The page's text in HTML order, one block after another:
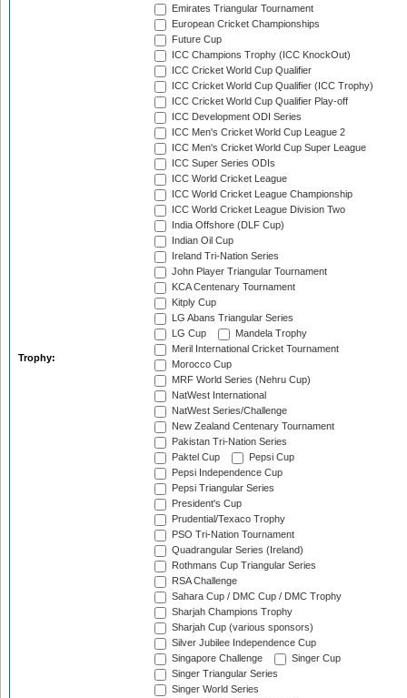
Trophy:
Emirates Triangular Tournament
European Cricket Championships
Future Cup
ICC Champions Trophy (ICC KnockOut)
ICC Cricket World Cup Qualifier
ICC Cricket World Cup Qualifier (ICC Trophy)
ICC Cricket World Cup Qualifier Play-off
ICC Development ODI Series
ICC Men's Cricket World Cup League 2
ICC Men's Cricket World Cup Super League
ICC Super Series ODIs
ICC World Cricket League
ICC World Cricket League Championship
ICC World Cricket League Division Two
India Offshore (DLF Cup)
Indian Oil Cup
Ireland Tri-Nation Series
John Player Triangular Tournament
KCA Centenary Tournament
Kitply Cup
LG Abans Triangular Series
LG Cup
Mandela Trophy
Meril International Cricket Tournament
Morocco Cup
MRF World Series (Nehru Cup)
NatWest International
NatWest Series/Challenge
New Zealand Centenary Tournament
Pakistan Tri-Nation Series
Paktel Cup
Pepsi Cup
Pepsi Independence Cup
Pepsi Triangular Series
President's Cup
Prudential/Texaco Trophy
PSO Tri-Nation Tournament
Quadrangular Series (Ireland)
Rothmans Cup Triangular Series
RSA Challenge
Sahara Cup / DMC Cup / DMC Trophy
Sharjah Champions Trophy
Sharjah Cup (various sponsors)
Silver Jubilee Independence Cup
Singapore Challenge
Singer Cup
Singer Triangular Series
Singer World Series